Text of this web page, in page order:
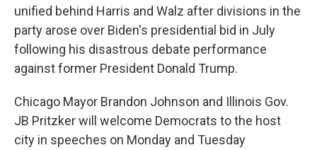
unified behind Harris and Walz after divisions in the
party arose over Biden's presidential bid in July
following his disastrous debate performance
against former President Donald Trump.
Chicago Mayor Brandon Johnson and Illinois Gov.
JB Pritzker will welcome Democrats to the host
city in speeches on Monday and Tuesday